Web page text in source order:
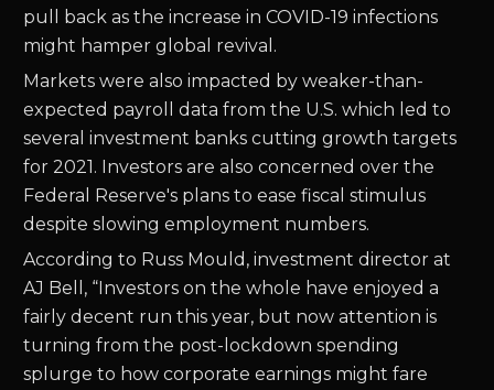
pull back as the increase in COVID-19 infections
might hamper global revival.
Markets were also impacted by weaker-than-
expected payroll data from the U.S. which led to
several investment banks cutting growth targets
for 2021. Investors are also concerned over the
Federal Reserve's plans to ease fiscal stimulus
despite slowing employment numbers.
According to Russ Mould, investment director at
AJ Bell, “Investors on the whole have enjoyed a
fairly decent run this year, but now attention is
turning from the post-lockdown spending
splurge to how corporate earnings might fare